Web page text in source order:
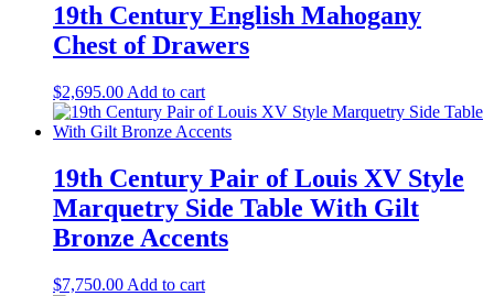
19th Century English Mahogany
Chest of Drawers
$2,695.00 Add to cart
19th Century Pair of Louis XV Style
Marquetry Side Table With Gilt
Bronze Accents
$7,750.00 Add to cart